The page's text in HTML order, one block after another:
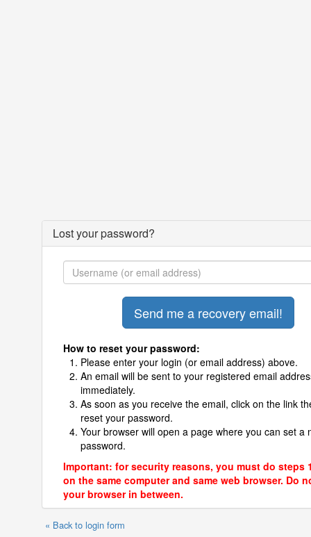
Lost your password?
How to reset your password:
Please enter your login (or email address) above.
An email will be sent to your registered email
immediately.
As soon as you receive the email, click on the link
reset your password.
Your browser will open a page where you can set a
password.
Important: for security reasons, you must do steps
on the same computer and same web browser. Do
your browser in between.
« Back to login form